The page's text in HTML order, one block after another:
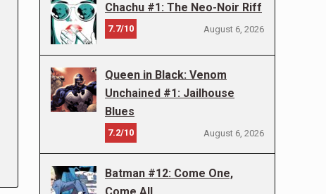
Chachu #1: The Neo-Noir Riff
7.7/10 August 6, 2026
Queen in Black: Venom
Unchained #1: Jailhouse
Blues
7.2/10 August 6, 2026
Batman #12: Come One,